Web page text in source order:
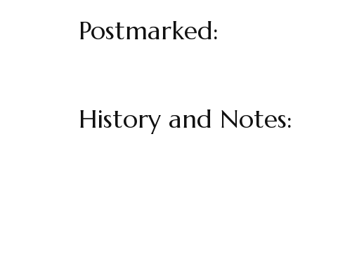
Postmarked:
History and Notes: